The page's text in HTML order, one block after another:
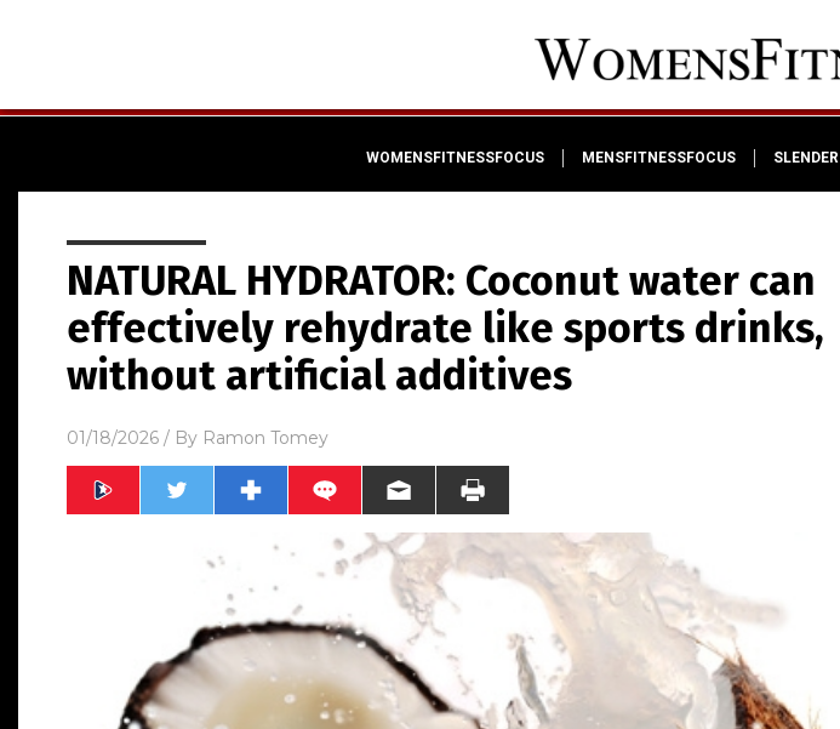
WOMENSFITNESSFOCUS MENSFITNESSFOCUS SLENDER
NATURAL HYDRATOR: Coconut water can
effectively rehydrate like sports drinks,
without artificial additives
01/18/2026 / By Ramon Tomey